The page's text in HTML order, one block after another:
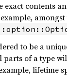
exact contents
to be a
parts of a type
lifetime